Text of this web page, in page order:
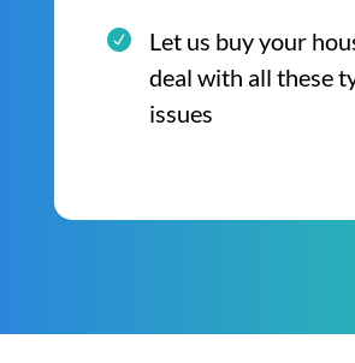
Let us buy your
deal with all these
issues